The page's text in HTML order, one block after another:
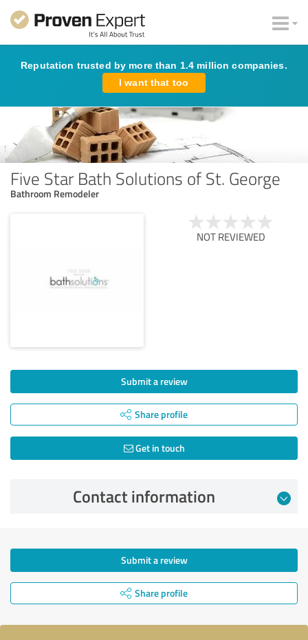
Reputation trusted by more than 1.4 million companies.
I want that too
Five Star Bath Solutions of St. George
Bathroom Remodeler
NOT REVIEWED
Submit a review
Share profile
Get in touch
Contact information
Submit a review
Share profile